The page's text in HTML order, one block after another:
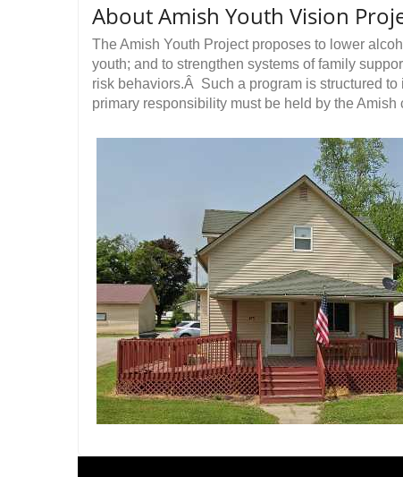
About Amish Youth Vision
The Amish Youth Project proposes to lower
youth; and to strengthen systems of family
risk behaviors.Â Such a program is structured
primary responsibility must be held by the